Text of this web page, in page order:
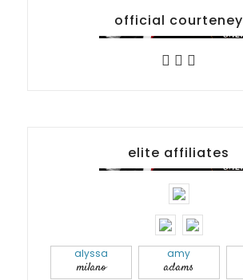
official courteney
elite affiliates
alyssa
milano
amy
adams